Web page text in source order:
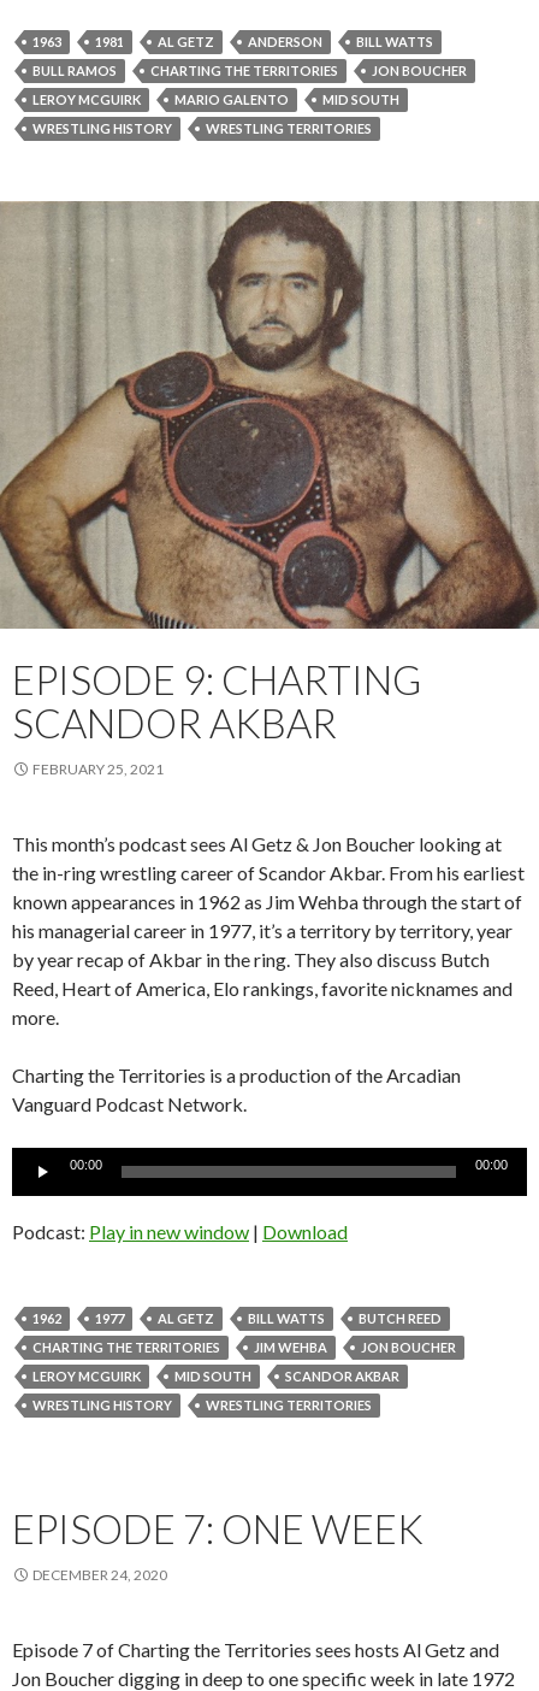
1963 1981 AL GETZ ANDERSON
BILL WATTS
BULL RAMOS
CHARTING THE TERRITORIES
JON BOUCHER
LEROY MCGUIRK
MARIO GALENTO
MID SOUTH
WRESTLING HISTORY
WRESTLING TERRITORIES
EPISODE 9: CHARTING
SCANDOR AKBAR
FEBRUARY 25, 2021
This month’s podcast sees Al Getz & Jon Boucher looking at
the in-ring wrestling career of Scandor Akbar. From his earliest
known appearances in 1962 as Jim Wehba through the start of
his managerial career in 1977, it’s a territory by territory, year
by year recap of Akbar in the ring. They also discuss Butch
Reed, Heart of America, Elo rankings, favorite nicknames and
more.
Charting the Territories is a production of the Arcadian
Vanguard Podcast Network.
00:00 00:00
Podcast: Play in new window | Download
1962 1977 AL GETZ BILL WATTS
BUTCH REED
CHARTING THE TERRITORIES
JIM WEHBA
JON BOUCHER
LEROY MCGUIRK
MID SOUTH
SCANDOR AKBAR
WRESTLING HISTORY
WRESTLING TERRITORIES
EPISODE 7: ONE WEEK
DECEMBER 24, 2020
Episode 7 of Charting the Territories sees hosts Al Getz and
Jon Boucher digging in deep to one specific week in late 1972